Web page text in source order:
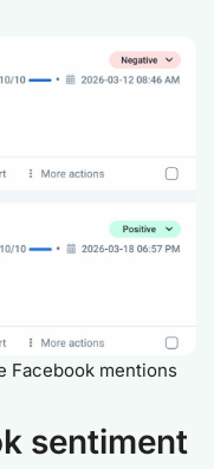
Facebook mentions
sentiment